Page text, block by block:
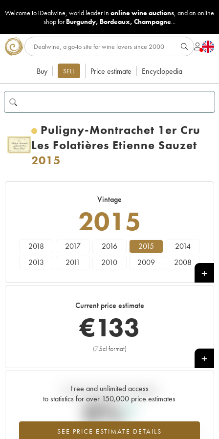
Welcome to iDealwine, world leader in online wine auctions, and an online
shop for Burgundy, Bordeaux, Champagne...
Buy SELL Price estimate Encyclopedia
Puligny-Montrachet 1er Cru
Les Folatières Etienne Sauzet
2015
Vintage
2015
2018 2017 2016 2015
2014
2013
2011 2010 2009
2008
Current price estimate
€133
(75cl format)
+
Free and unlimited access
to statistics for over 150,000 price estimates
SEE PRICE ESTIMATE DETAILS
Current trend of price estimate
0%
Highest trend for the 2015 vintage from 2026 in relation to 2025